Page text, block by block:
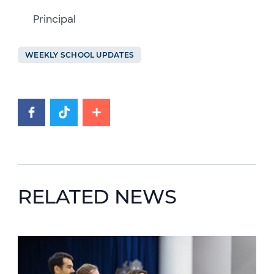
Principal
WEEKLY SCHOOL UPDATES
RELATED NEWS